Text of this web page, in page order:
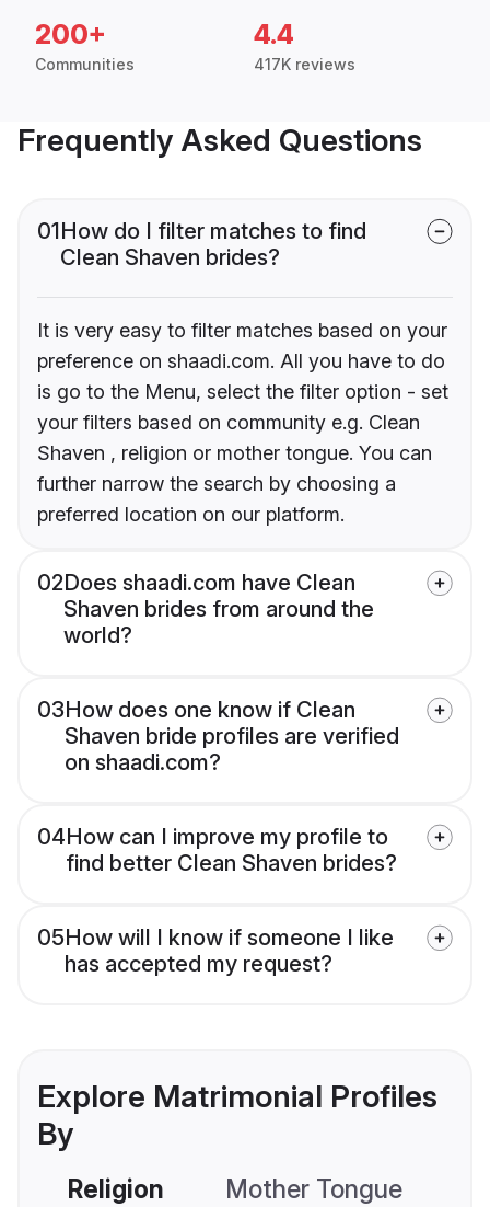
200+
Communities
4.4
417K reviews
Frequently Asked Questions
01How do I filter matches to find
Clean Shaven brides?
It is very easy to filter matches based on your
preference on shaadi.com. All you have to do
is go to the Menu, select the filter option - set
your filters based on community e.g. Clean
Shaven , religion or mother tongue. You can
further narrow the search by choosing a
preferred location on our platform.
02Does shaadi.com have Clean
Shaven brides from around the
world?
03How does one know if Clean
Shaven bride profiles are verified
on shaadi.com?
04How can I improve my profile to
find better Clean Shaven brides?
05How will I know if someone I like
has accepted my request?
Explore Matrimonial Profiles
By
Religion Mother Tongue